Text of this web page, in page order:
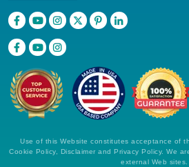
Use of this Website constitutes acceptance of
Cookie Policy, Disclaimer and Privacy Policy. We
external Web sites.